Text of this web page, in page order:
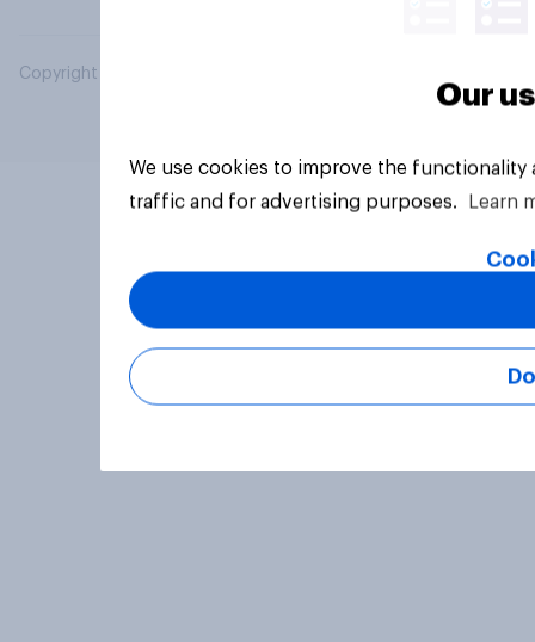
Copyright © 2026 YouGov PLC. All Rights Reserved.
Our
We use cookies to improve the
traffic and for advertising purposes.
Learn